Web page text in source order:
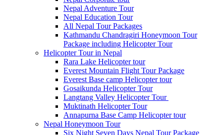
Nepal Adventure Tour
Nepal Education Tour
All Nepal Tour Packages
Kathmandu Chandragiri Honeymoon Tour
Package including Helicopter Tour
Helicopter Tour in Nepal
Rara Lake Helicopter tour
Everest Mountain Flight Tour Package
Everest Base camp Helicopter tour
Gosaikunda Helicopter Tour
Langtang Valley Helicopter Tour
Muktinath Helicopter Tour
Annapurna Base Camp Helicopter tour
Nepal Honeymoon Tour
Six Night Seven Days Nepal Tour Package